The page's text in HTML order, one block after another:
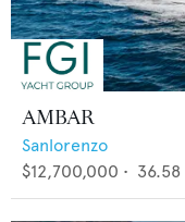
AMBAR
Sanlorenzo
$12,700,000 • 36.58